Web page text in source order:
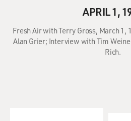
APRIL 1,
Fresh Air with Terry Gross, March
Alan Grier; Interview with Tim
Rich.